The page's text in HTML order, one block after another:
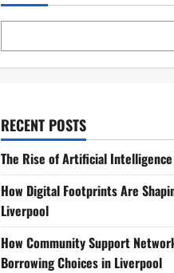
RECENT POSTS
The Rise of Artificial Intelligence
How Digital Footprints Are
Liverpool
How Community Support
Borrowing Choices in Liverpool